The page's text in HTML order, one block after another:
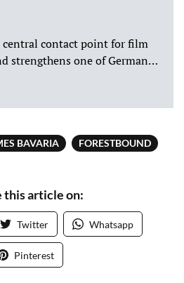
central contact point for film
strengthens one of Germany's
with 40 million euros
BAVARIA FORESTBOUND
this article on:
Twitter Whatsapp
Pinterest